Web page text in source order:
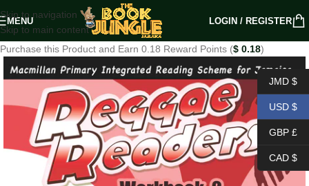
Skip to navigation
Skip to main content
MENU LOGIN / REGISTER
Purchase this Product and Earn 0.18 Reward Points ($ 0.18)
JMD $
USD $
GBP £
CAD $